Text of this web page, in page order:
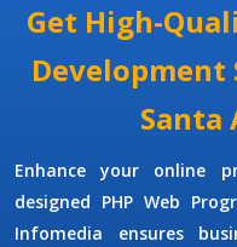
Get High-
Development
Santa
Enhance your online
designed PHP Web
Infomedia ensures